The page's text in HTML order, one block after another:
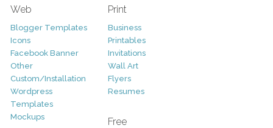
Web
Blogger Templates
Icons
Facebook Banner
Other
Custom/Installation
Wordpress
Templates
Mockups
Print
Business
Printables
Invitations
Wall Art
Flyers
Resumes
Free